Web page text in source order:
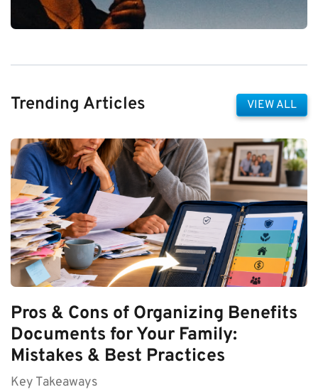
Trending Articles VIEW ALL
Pros & Cons of Organizing Benefits
Documents for Your Family:
Mistakes & Best Practices
Key Takeaways